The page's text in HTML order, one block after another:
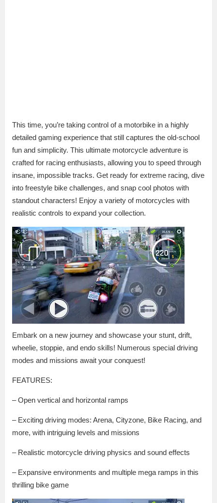
This time, you’re taking control of a motorbike in a highly
detailed gaming experience that still captures the old-school
fun and simplicity. This ultimate motorcycle adventure is
crafted for racing enthusiasts, allowing you to speed through
insane, impossible tracks. Get ready for extreme racing, dive
into freestyle bike challenges, and snap cool photos with
standout characters! Enjoy a variety of motorcycles with
realistic controls to expand your collection.
Embark on a new journey and showcase your stunt, drift,
wheelie, stoppie, and endo skills! Numerous special driving
modes and missions await your conquest!
FEATURES:
– Open vertical and horizontal ramps
– Exciting driving modes: Arena, Cityzone, Bike Racing, and
more, with intriguing levels and missions
– Realistic motorcycle driving physics and sound effects
– Expansive environments and multiple mega ramps in this
thrilling bike game